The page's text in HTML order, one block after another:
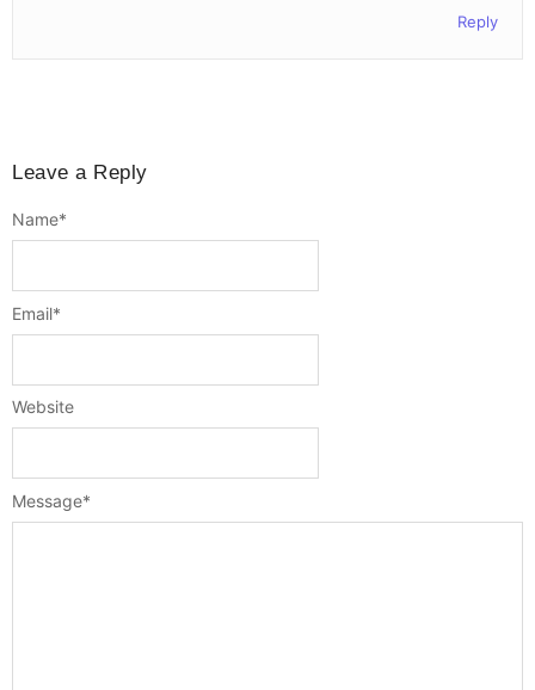
Reply
Leave a Reply
Message*
Name*
Email*
Website